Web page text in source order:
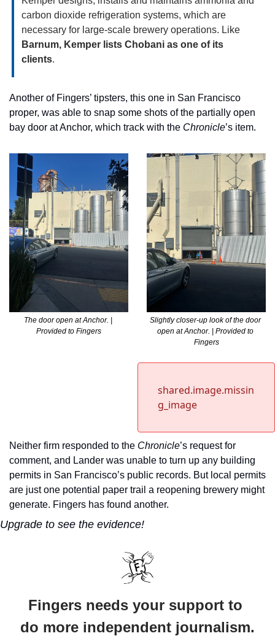
carbon dioxide refrigeration systems, which are
Barnum, Kemper lists Chobani as one of its
clients.
Another of Fingers’ tipsters, this one in San Francisco
proper, was able to snap some shots of the partially open
bay door at Anchor, which track with the Chronicle’s item.
The door open at Anchor. |
Provided to Fingers
Slightly closer-up look of the door
open at Anchor. | Provided to
Fingers
shared.image.missin
g_image
Neither firm responded to the Chronicle’s request for
comment, and Lander was unable to turn up any building
permits in San Francisco’s public records. But local permits
are just one potential paper trail a reopening brewery might
generate. Fingers has found another.
Upgrade to see the evidence!
Fingers needs your support to
do more independent journalism.